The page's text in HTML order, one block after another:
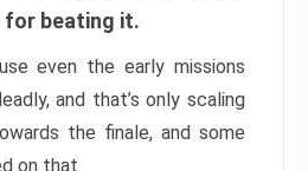
for beating it.
even the early missions
and that’s only scaling
the finale, and some
on that.